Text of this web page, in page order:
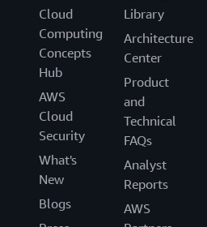
Cloud
Computing
Concepts
Hub
AWS
Cloud
Security
What's
New
Blogs
Library
Architecture
Center
Product
and
Technical
FAQs
Analyst
Reports
AWS